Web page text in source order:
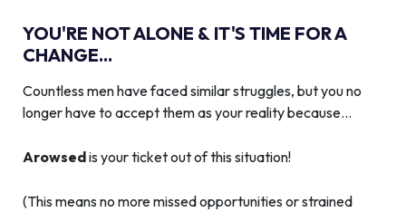
YOU'RE NOT ALONE & IT'S TIME FOR A
CHANGE...
Countless men have faced similar struggles, but you no
longer have to accept them as your reality because…
Arowsedis your ticket out of this situation!
(This means no more missed opportunities or strained